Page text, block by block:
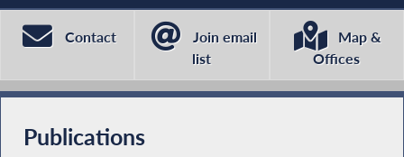
Contact
Join email
list
Map &
Offices
Publications